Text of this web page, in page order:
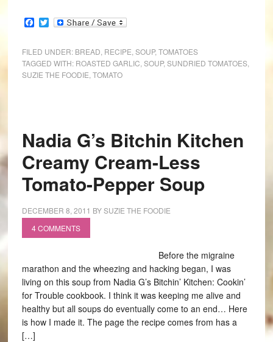
Facebook
Twitter
FILED UNDER: BREAD RECIPE SOUP, TOMATOES
TAGGED WITH: ROASTED GARLIC SOUP, SUNDRIED TOMATOES,
SUZIE THE FOODIE TOMATO
Nadia G’s Bitchin Kitchen
Creamy Cream-Less
Tomato-Pepper Soup
DECEMBER 8, 2011 BYSUZIE THE FOODIE
4 COMMENTS
Before the migraine
marathon and the wheezing and hacking began, I was
living on this soup from Nadia G’s Bitchin’ Kitchen: Cookin’
for Trouble cookbook. I think it was keeping me alive and
healthy but all soups do eventually come to an end… Here
is how I made it. The page the recipe comes from has a
[…]